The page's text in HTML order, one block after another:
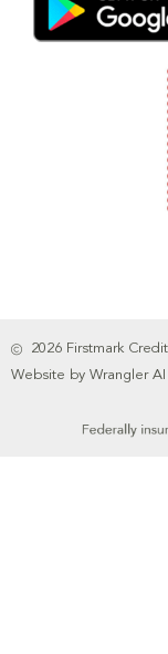
2026 Firstmark
Website by Wrangler AI